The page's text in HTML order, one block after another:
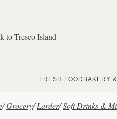
to Tresco Island
FRESH FOOD BAKERY
/Grocery/ Larder/Soft Drinks &